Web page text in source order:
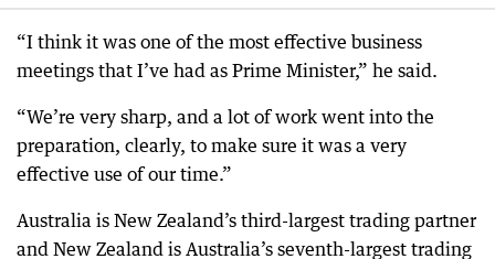
“I think it was one of the most effective business
meetings that I’ve had as Prime Minister,” he said.
“We’re very sharp, and a lot of work went into the
preparation, clearly, to make sure it was a very
effective use of our time.”
Australia is New Zealand’s third-largest trading partner
and New Zealand is Australia’s seventh-largest trading